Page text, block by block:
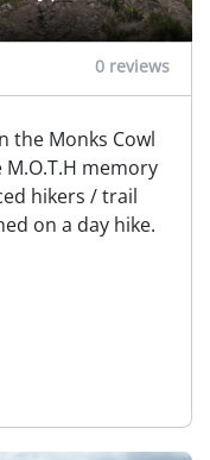
0 reviews
the Monks Cowl
memory
hikers / trail
on a day hike.